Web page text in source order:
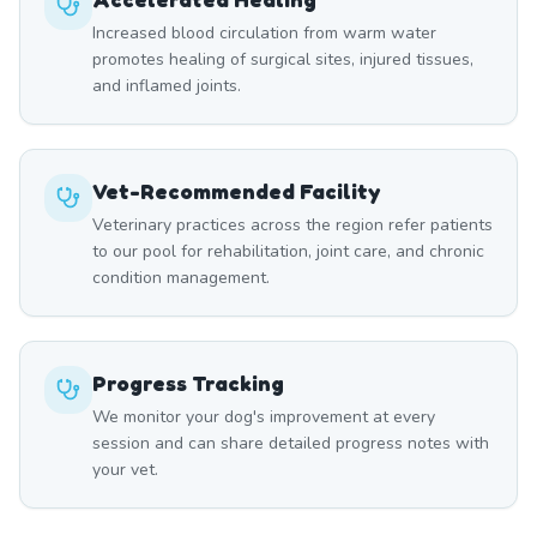
Increased blood circulation from warm water
promotes healing of surgical sites, injured tissues,
and inflamed joints.
Vet-Recommended Facility
Veterinary practices across the region refer patients
to our pool for rehabilitation, joint care, and chronic
condition management.
Progress Tracking
We monitor your dog's improvement at every
session and can share detailed progress notes with
your vet.